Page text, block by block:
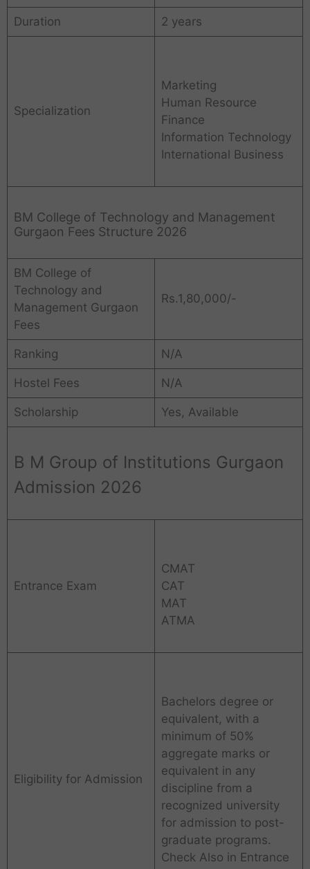
Duration 2 years
Specialization
Marketing
Human Resource
Finance
Information Technology
International Business
BM College of Technology and Management
Gurgaon Fees Structure 2026
BM College of
Technology and
Management Gurgaon
Fees
Rs.1,80,000/-
Ranking N/A
Hostel Fees N/A
Scholarship Yes, Available
B M Group of Institutions Gurgaon
Admission 2026
Entrance Exam
CMAT
CAT
MAT
ATMA
Eligibility for Admission
Bachelors degree or
equivalent, with a
minimum of 50%
aggregate marks or
equivalent in any
discipline from a
recognized university
for admission to post-
graduate programs.
Check Also in Entrance